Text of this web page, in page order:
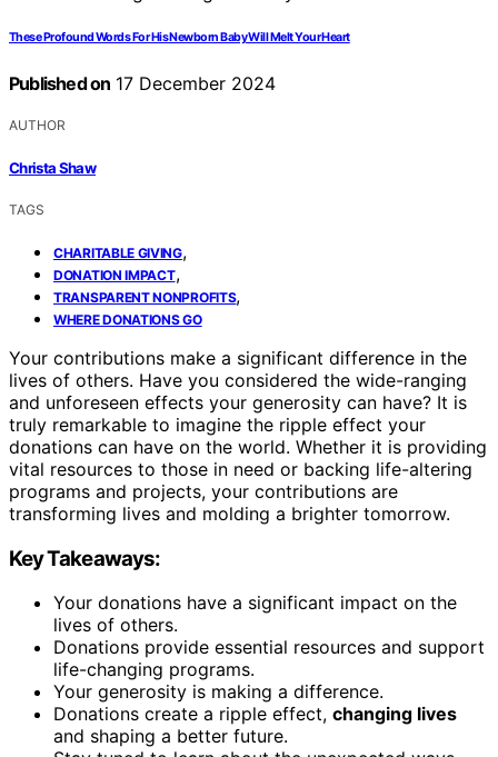
These Profound Words For His Newborn Baby Will Melt Your Heart
Published on 17 December 2024
AUTHOR
Christa Shaw
TAGS
CHARITABLE GIVING,
DONATION IMPACT,
TRANSPARENT NONPROFITS,
WHERE DONATIONS GO
Your contributions make a significant difference in the
lives of others. Have you considered the wide-ranging
and unforeseen effects your generosity can have? It is
truly remarkable to imagine the ripple effect your
donations can have on the world. Whether it is providing
vital resources to those in need or backing life-altering
programs and projects, your contributions are
transforming lives and molding a brighter tomorrow.
Key Takeaways:
Your donations have a significant impact on the
lives of others.
Donations provide essential resources and support
life-changing programs.
Your generosity is making a difference.
Donations create a ripple effect, changing lives
and shaping a better future.